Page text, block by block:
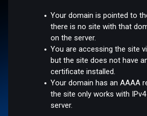
Your domain is pointed to
there is no site with that
on the server.
You are accessing the site
but the site does not have
certificate installed.
Your domain has an AAAA
the site only works with
server.